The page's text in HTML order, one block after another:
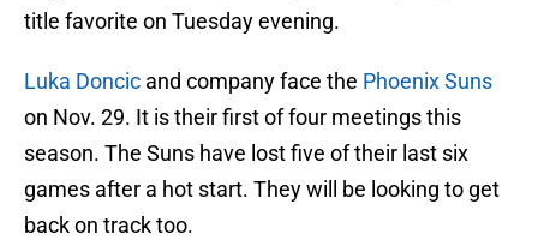
title favorite on Tuesday evening.
Luka Doncic and company face the Phoenix Suns
on Nov. 29. It is their first of four meetings this
season. The Suns have lost five of their last six
games after a hot start. They will be looking to get
back on track too.